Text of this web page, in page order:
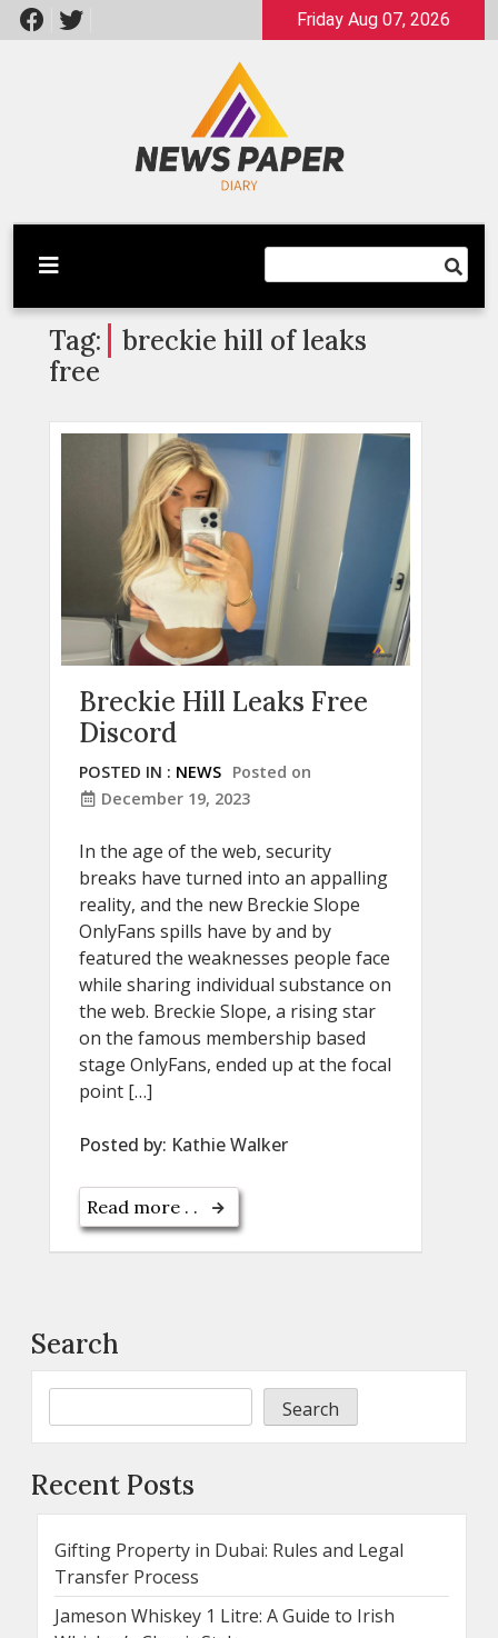
Skip
to
Friday Aug 07, 2026
Newspaper Dairy
Latest News
Tag:
breckie hill of leaks
free
Breckie Hill Leaks Free
Discord
POSTED IN : NEWS Posted on
December 19, 2023
In the age of the web, security
breaks have turned into an appalling
reality, and the new Breckie Slope
OnlyFans spills have by and by
featured the weaknesses people face
while sharing individual substance on
the web. Breckie Slope, a rising star
on the famous membership based
stage OnlyFans, ended up at the focal
point […]
Posted by: Kathie Walker
Read more . .
Search
Search
Recent Posts
Gifting Property in Dubai: Rules and Legal
Transfer Process
Jameson Whiskey 1 Litre: A Guide to Irish